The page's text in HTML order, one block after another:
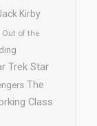
Kirby
Out of the
Trek Star
The
Class